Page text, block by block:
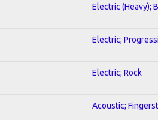
Electric (Heavy);
Electric;
Electric; Rock
Acoustic;